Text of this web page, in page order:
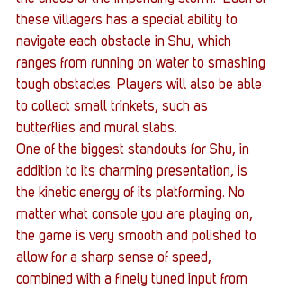
these villagers has a special ability to
navigate each obstacle in Shu, which
ranges from running on water to smashing
tough obstacles. Players will also be able
to collect small trinkets, such as
butterflies and mural slabs.
One of the biggest standouts for Shu, in
addition to its charming presentation, is
the kinetic energy of its platforming. No
matter what console you are playing on,
the game is very smooth and polished to
allow for a sharp sense of speed,
combined with a finely tuned input from